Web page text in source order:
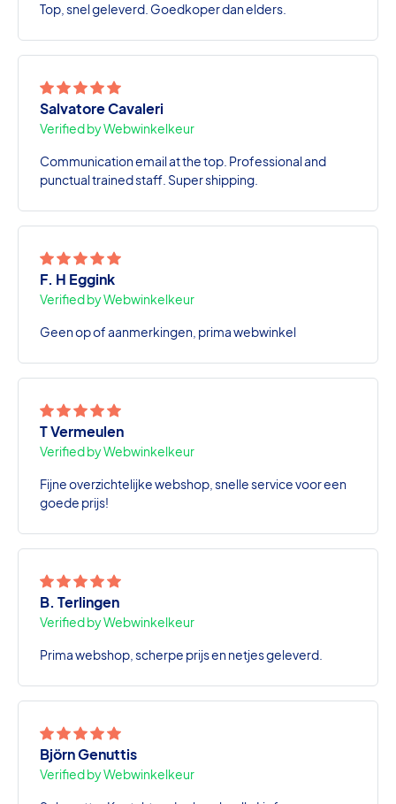
Top, snel geleverd. Goedkoper dan elders.
Salvatore Cavaleri
Verified by Webwinkelkeur
Communication email at the top. Professional and
punctual trained staff. Super shipping.
F. H Eggink
Verified by Webwinkelkeur
Geen op of aanmerkingen, prima webwinkel
T Vermeulen
Verified by Webwinkelkeur
Fijne overzichtelijke webshop, snelle service voor een
goede prijs!
B. Terlingen
Verified by Webwinkelkeur
Prima webshop, scherpe prijs en netjes geleverd.
Björn Genuttis
Verified by Webwinkelkeur